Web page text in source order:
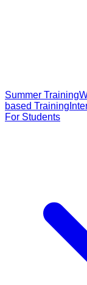
Summer Training
based Training
For Students